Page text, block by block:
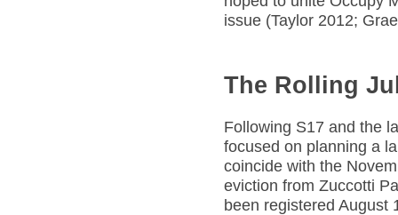
issue (Taylor 2012;
The Rolling
Following S17 and the
focused on planning a
coincide with the
eviction from Zuccotti
been registered August